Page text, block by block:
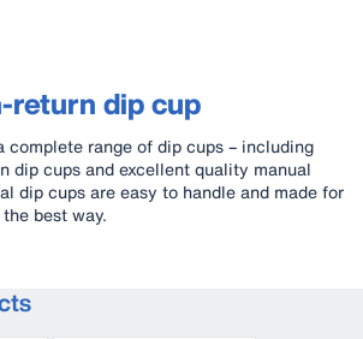
return dip cup
complete range of dip cups – including
dip cups and excellent quality manual
dip cups are easy to handle and made for
best way.